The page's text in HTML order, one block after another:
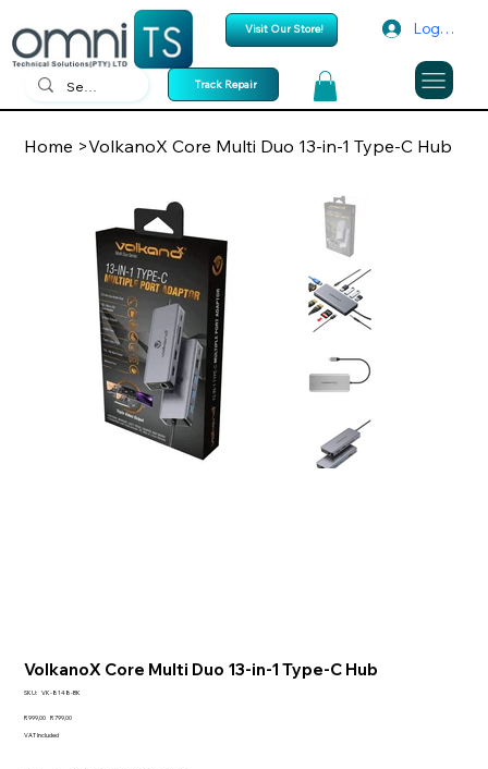
Visit Our Store! Log In
Track Repair
Home >VolkanoX Core Multi Duo 13-in-1 Type-C Hub
VolkanoX Core Multi Duo 13-in-1 Type-C Hub
SKU: SKU
8148-
VK-8148-BK
Original
R 999,00 Sale
R 799,00
VAT Included